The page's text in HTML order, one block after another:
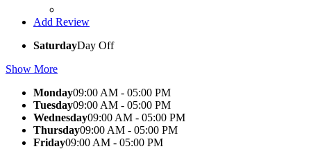
Add Review
SaturdayDay Off
Show More
Monday09:00 AM - 05:00 PM
Tuesday09:00 AM - 05:00 PM
Wednesday09:00 AM - 05:00 PM
Thursday09:00 AM - 05:00 PM
Friday09:00 AM - 05:00 PM